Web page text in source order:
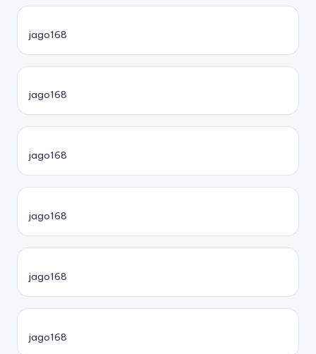
jago168
jago168
jago168
jago168
jago168
jago168